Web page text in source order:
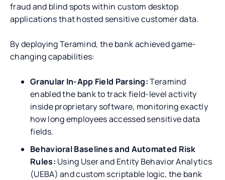
fraud and blind spots within custom desktop
applications that hosted sensitive customer data.
By deploying Teramind, the bank achieved game-
changing capabilities:
Granular In-App Field Parsing:Teramind
enabled the bank to track field-level activity
inside proprietary software, monitoring exactly
how long employees accessed sensitive data
fields.
Behavioral Baselines and Automated Risk
Rules: Using User and Entity Behavior Analytics
(UEBA) and custom scriptable logic, the bank